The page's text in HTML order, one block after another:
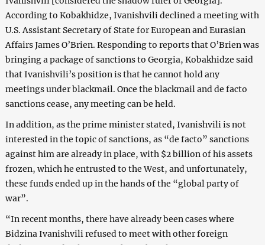
According to Kobakhidze, Ivanishvili declined a meeting with
U.S. Assistant Secretary of State for European and Eurasian
Affairs James O’Brien. Responding to reports that O’Brien was
bringing a package of sanctions to Georgia, Kobakhidze said
that Ivanishvili’s position is that he cannot hold any
meetings under blackmail. Once the blackmail and de facto
sanctions cease, any meeting can be held.
In addition, as the prime minister stated, Ivanishvili is not
interested in the topic of sanctions, as “de facto” sanctions
against him are already in place, with $2 billion of his assets
frozen, which he entrusted to the West, and unfortunately,
these funds ended up in the hands of the “global party of
war”.
“In recent months, there have already been cases where
Bidzina Ivanishvili refused to meet with other foreign